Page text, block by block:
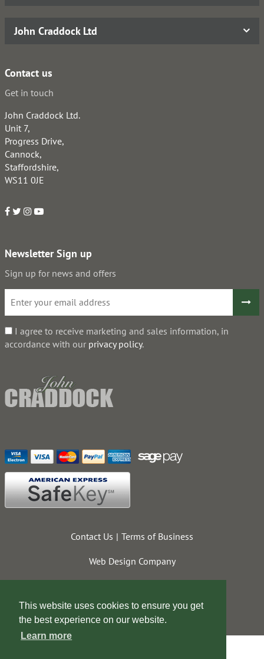
This website uses cookies to ensure you get
the best experience on our website.
Learn more
John Craddock Ltd
Contact us
Get in touch
John Craddock Ltd.
Unit 7,
Progress Drive,
Cannock,
Staffordshire,
WS11 0JE
Newsletter Sign up
Sign up for news and offers
I agree to receive marketing and sales information, in
accordance with our privacy policy.
Contact Us Terms of Business
Web Design Company